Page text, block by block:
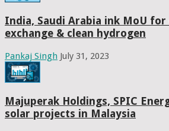
India, Saudi Arabia ink MoU
exchange & clean hydrogen
Pankaj Singh July 31, 2023
Majuperak Holdings, SPIC
solar projects in Malaysia